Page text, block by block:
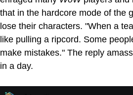
that in the hardcore mode of the
lose their characters. "When a
like pulling a ripcord. Some
make mistakes." The reply
in a day.